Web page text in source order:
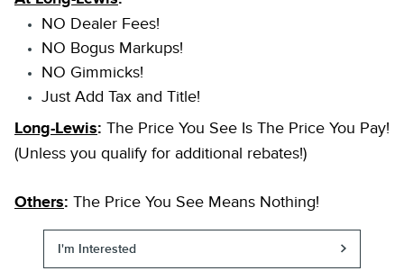
NO Dealer Fees!
NO Bogus Markups!
NO Gimmicks!
Just Add Tax and Title!
Long-Lewis: The Price You See Is The Price You Pay!
(Unless you qualify for additional rebates!)
Others: The Price You See Means Nothing!
I'm Interested